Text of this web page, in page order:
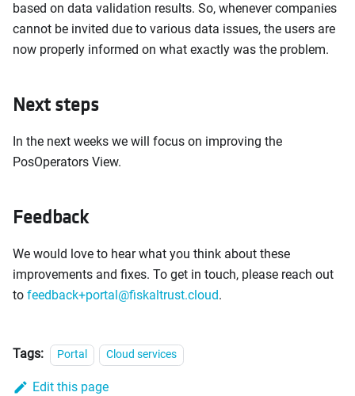
based on data validation results. So, whenever companies
cannot be invited due to various data issues, the users are
now properly informed on what exactly was the problem.
Next steps
In the next weeks we will focus on improving the
PosOperators View.
Feedback
We would love to hear what you think about these
improvements and fixes. To get in touch, please reach out
to feedback+portal@fiskaltrust.cloud.
Tags: Portal Cloud services
Edit this page